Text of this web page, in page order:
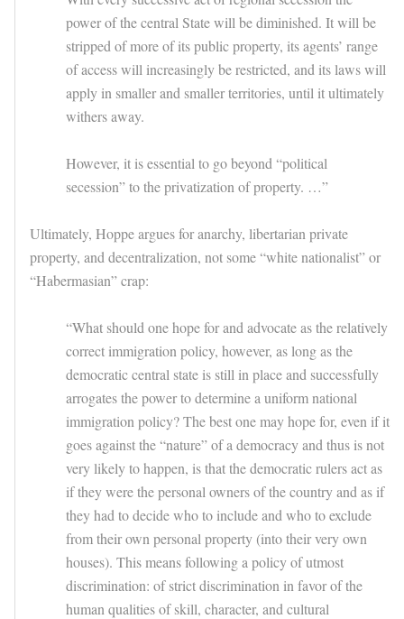
power of the central State will be diminished. It will be
stripped of more of its public property, its agents’ range
of access will increasingly be restricted, and its laws will
apply in smaller and smaller territories, until it ultimately
withers away.
However, it is essential to go beyond “political
secession” to the privatization of property. …”
Ultimately, Hoppe argues for anarchy, libertarian private
property, and decentralization, not some “white nationalist” or
“Habermasian” crap:
“What should one hope for and advocate as the relatively
correct immigration policy, however, as long as the
democratic central state is still in place and successfully
arrogates the power to determine a uniform national
immigration policy? The best one may hope for, even if it
goes against the “nature” of a democracy and thus is not
very likely to happen, is that the democratic rulers act as
if they were the personal owners of the country and as if
they had to decide who to include and who to exclude
from their own personal property (into their very own
houses). This means following a policy of utmost
discrimination: of strict discrimination in favor of the
human qualities of skill, character, and cultural